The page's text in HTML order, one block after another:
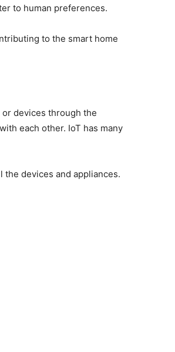
to human preferences.
to the smart home
or devices through the
each other. IoT has many
the devices and appliances.